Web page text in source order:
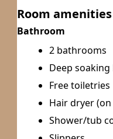
Room amenities
Bathroom
2 bathrooms
Deep
Free toiletries
Hair dryer
Shower/tub